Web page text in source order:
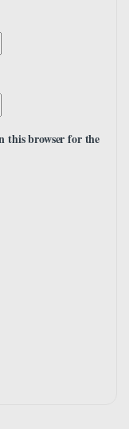
this browser for the